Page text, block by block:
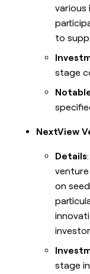
various
to
stage
NextView
Details
on
stage